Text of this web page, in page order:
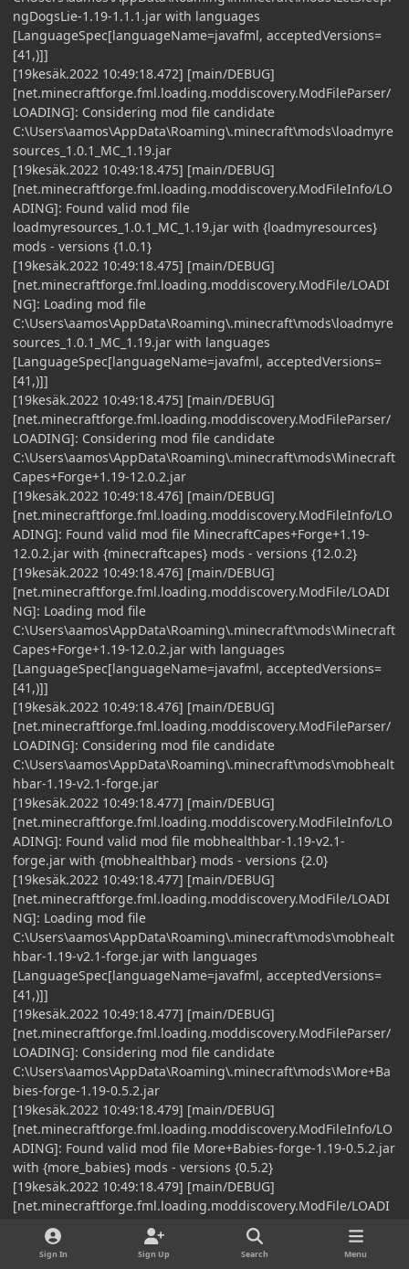
ngDogsLie-1.19-1.1.1.jar with languages
[LanguageSpec[languageName=javafml, acceptedVersions=
[41,)]]
[19kesäk.2022 10:49:18.472] [main/DEBUG]
[net.minecraftforge.fml.loading.moddiscovery.ModFileParser/
LOADING]: Considering mod file candidate
C:\Users\aamos\AppData\Roaming\.minecraft\mods\loadmyre
sources_1.0.1_MC_1.19.jar
[19kesäk.2022 10:49:18.475] [main/DEBUG]
[net.minecraftforge.fml.loading.moddiscovery.ModFileInfo/LO
ADING]: Found valid mod file
loadmyresources_1.0.1_MC_1.19.jar with {loadmyresources}
mods - versions {1.0.1}
[19kesäk.2022 10:49:18.475] [main/DEBUG]
[net.minecraftforge.fml.loading.moddiscovery.ModFile/LOADI
NG]: Loading mod file
C:\Users\aamos\AppData\Roaming\.minecraft\mods\loadmyre
sources_1.0.1_MC_1.19.jar with languages
[LanguageSpec[languageName=javafml, acceptedVersions=
[41,)]]
[19kesäk.2022 10:49:18.475] [main/DEBUG]
[net.minecraftforge.fml.loading.moddiscovery.ModFileParser/
LOADING]: Considering mod file candidate
C:\Users\aamos\AppData\Roaming\.minecraft\mods\Minecraft
Capes+Forge+1.19-12.0.2.jar
[19kesäk.2022 10:49:18.476] [main/DEBUG]
[net.minecraftforge.fml.loading.moddiscovery.ModFileInfo/LO
ADING]: Found valid mod file MinecraftCapes+Forge+1.19-
12.0.2.jar with {minecraftcapes} mods - versions {12.0.2}
[19kesäk.2022 10:49:18.476] [main/DEBUG]
[net.minecraftforge.fml.loading.moddiscovery.ModFile/LOADI
NG]: Loading mod file
C:\Users\aamos\AppData\Roaming\.minecraft\mods\Minecraft
Capes+Forge+1.19-12.0.2.jar with languages
[LanguageSpec[languageName=javafml, acceptedVersions=
[41,)]]
[19kesäk.2022 10:49:18.476] [main/DEBUG]
[net.minecraftforge.fml.loading.moddiscovery.ModFileParser/
LOADING]: Considering mod file candidate
C:\Users\aamos\AppData\Roaming\.minecraft\mods\mobhealt
hbar-1.19-v2.1-forge.jar
[19kesäk.2022 10:49:18.477] [main/DEBUG]
[net.minecraftforge.fml.loading.moddiscovery.ModFileInfo/LO
ADING]: Found valid mod file mobhealthbar-1.19-v2.1-
forge.jar with {mobhealthbar} mods - versions {2.0}
[19kesäk.2022 10:49:18.477] [main/DEBUG]
[net.minecraftforge.fml.loading.moddiscovery.ModFile/LOADI
NG]: Loading mod file
C:\Users\aamos\AppData\Roaming\.minecraft\mods\mobhealt
hbar-1.19-v2.1-forge.jar with languages
[LanguageSpec[languageName=javafml, acceptedVersions=
[41,)]]
[19kesäk.2022 10:49:18.477] [main/DEBUG]
[net.minecraftforge.fml.loading.moddiscovery.ModFileParser/
LOADING]: Considering mod file candidate
C:\Users\aamos\AppData\Roaming\.minecraft\mods\More+Ba
bies-forge-1.19-0.5.2.jar
[19kesäk.2022 10:49:18.479] [main/DEBUG]
[net.minecraftforge.fml.loading.moddiscovery.ModFileInfo/LO
ADING]: Found valid mod file More+Babies-forge-1.19-0.5.2.jar
with {more_babies} mods - versions {0.5.2}
[19kesäk.2022 10:49:18.479] [main/DEBUG]
[net.minecraftforge.fml.loading.moddiscovery.ModFile/LOADI
NG]: Loading mod file
C:\Users\aamos\AppData\Roaming\.minecraft\mods\More+Ba
bies-forge-1.19-0.5.2.jar with languages
Sign In Sign Up Search Menu